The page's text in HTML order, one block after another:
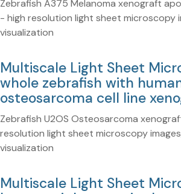
Zebrafish A375 Melanoma xenograft
- high resolution light sheet microscopy
visualization
Multiscale Light Sheet
whole zebrafish with
osteosarcoma cell line
Zebrafish U2OS Osteosarcoma
resolution light sheet microscopy
visualization
Multiscale Light Sheet